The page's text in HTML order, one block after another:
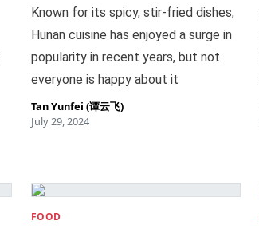
Known for its spicy, stir-fried dishes,
Hunan cuisine has enjoyed a surge in
popularity in recent years, but not
everyone is happy about it
Tan Yunfei (谭云飞)
July 29, 2024
FOOD